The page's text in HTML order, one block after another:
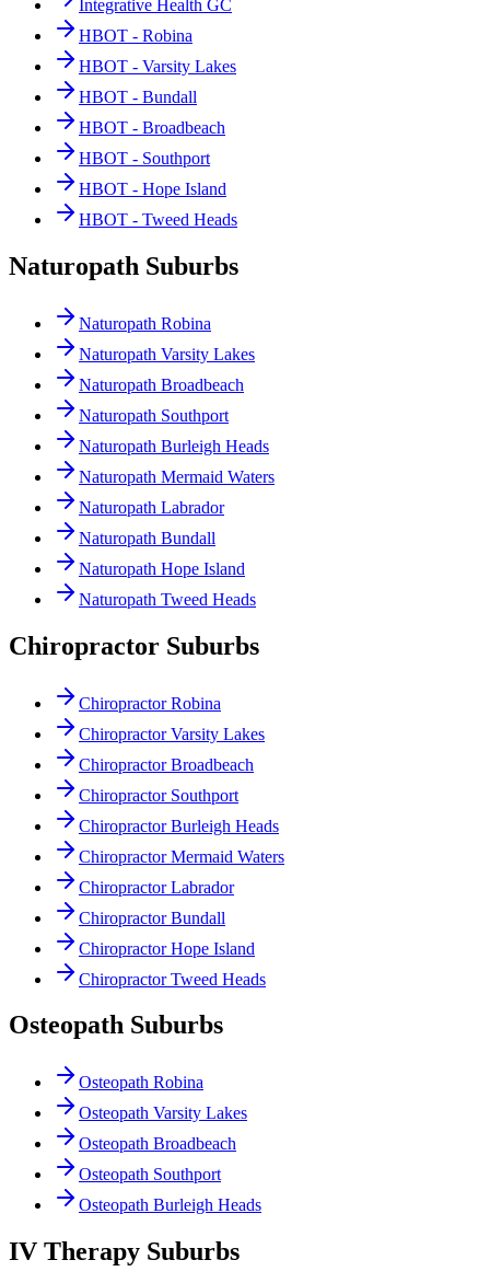
Integrative Health GC
HBOT - Robina
HBOT - Varsity Lakes
HBOT - Bundall
HBOT - Broadbeach
HBOT - Southport
HBOT - Hope Island
HBOT - Tweed Heads
Naturopath Suburbs
Naturopath Robina
Naturopath Varsity Lakes
Naturopath Broadbeach
Naturopath Southport
Naturopath Burleigh Heads
Naturopath Mermaid Waters
Naturopath Labrador
Naturopath Bundall
Naturopath Hope Island
Naturopath Tweed Heads
Chiropractor Suburbs
Chiropractor Robina
Chiropractor Varsity Lakes
Chiropractor Broadbeach
Chiropractor Southport
Chiropractor Burleigh Heads
Chiropractor Mermaid Waters
Chiropractor Labrador
Chiropractor Bundall
Chiropractor Hope Island
Chiropractor Tweed Heads
Osteopath Suburbs
Osteopath Robina
Osteopath Varsity Lakes
Osteopath Broadbeach
Osteopath Southport
Osteopath Burleigh Heads
IV Therapy Suburbs